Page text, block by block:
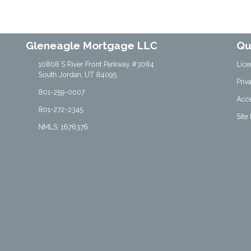
Gleneagle Mortgage LLC
10808 S River Front Parkway #3084
South Jordan, UT 84095
801-259-0007
801-272-2345
NMLS: 1676376
Site